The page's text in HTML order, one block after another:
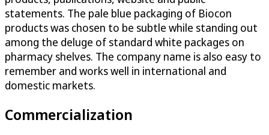
statements. The pale blue packaging of Biocon
products was chosen to be subtle while standing out
among the deluge of standard white packages on
pharmacy shelves. The company name is also easy to
remember and works well in international and
domestic markets.
Commercialization